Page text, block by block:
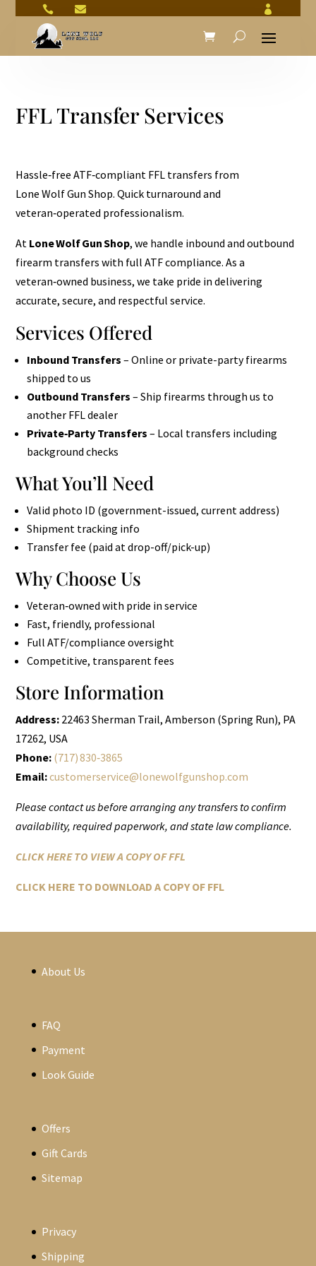
  
FFL Transfer Services
Hassle‑free ATF‑compliant FFL transfers from
Lone Wolf Gun Shop. Quick turnaround and
veteran‑operated professionalism.
At Lone Wolf Gun Shop, we handle inbound and outbound
firearm transfers with full ATF compliance. As a
veteran‑owned business, we take pride in delivering
accurate, secure, and respectful service.
Services Offered
Inbound Transfers – Online or private-party firearms
shipped to us
Outbound Transfers – Ship firearms through us to
another FFL dealer
Private‑Party Transfers – Local transfers including
background checks
What You’ll Need
Valid photo ID (government-issued, current address)
Shipment tracking info
Transfer fee (paid at drop-off/pick-up)
Why Choose Us
Veteran‑owned with pride in service
Fast, friendly, professional
Full ATF/compliance oversight
Competitive, transparent fees
Store Information
Address: 22463 Sherman Trail, Amberson (Spring Run), PA
17262, USA
Phone: (717) 830‑3865
Email:customerservice@lonewolfgunshop.com
Please contact us before arranging any transfers to confirm
availability, required paperwork, and state law compliance.
CLICK HERE TO VIEW A COPY OF FFL
CLICK HERE TO DOWNLOAD A COPY OF FFL
About Us
FAQ
Payment
Look Guide
Offers
Gift Cards
Sitemap
Privacy
Shipping